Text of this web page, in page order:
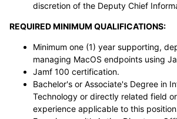
discretion of the Deputy Chief
REQUIRED MINIMUM QUALIFICATIONS:
Minimum one (1) year supporting,
managing MacOS endpoints using
Jamf 100 certification.
Bachelor's or Associate's Degree in
Technology or directly related field
experience applicable to this